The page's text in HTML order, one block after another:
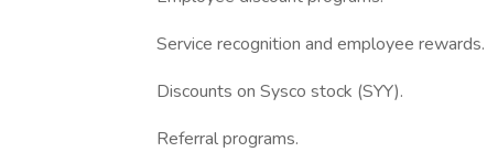
Service recognition and employee rewards.
Discounts on Sysco stock (SYY).
Referral programs.